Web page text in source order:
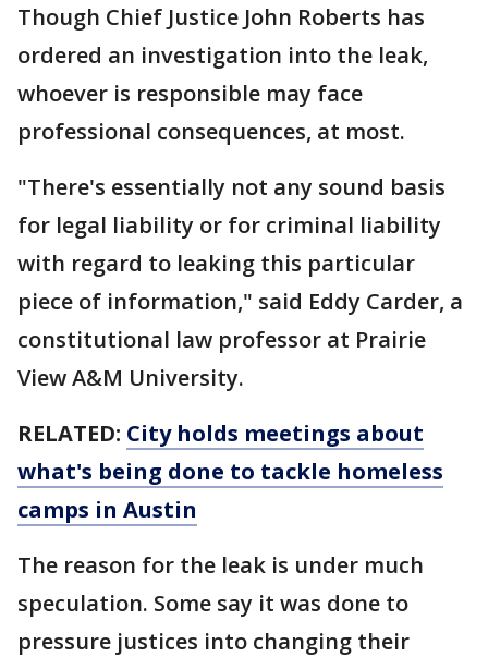
Though Chief Justice John Roberts has
ordered an investigation into the leak,
whoever is responsible may face
professional consequences, at most.
"There's essentially not any sound basis
for legal liability or for criminal liability
with regard to leaking this particular
piece of information," said Eddy Carder, a
constitutional law professor at Prairie
View A&M University.
RELATED: City holds meetings about
what's being done to tackle homeless
camps in Austin
The reason for the leak is under much
speculation. Some say it was done to
pressure justices into changing their